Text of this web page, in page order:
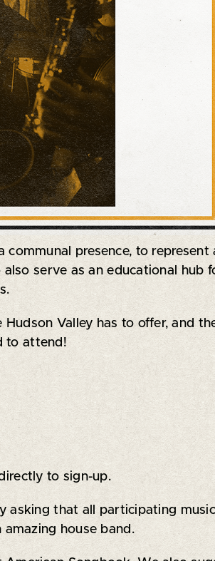
communal presence, to
serve as an educational hub
Valley has to offer, and
to attend!
to sign-up.
asking that all participating
house band.